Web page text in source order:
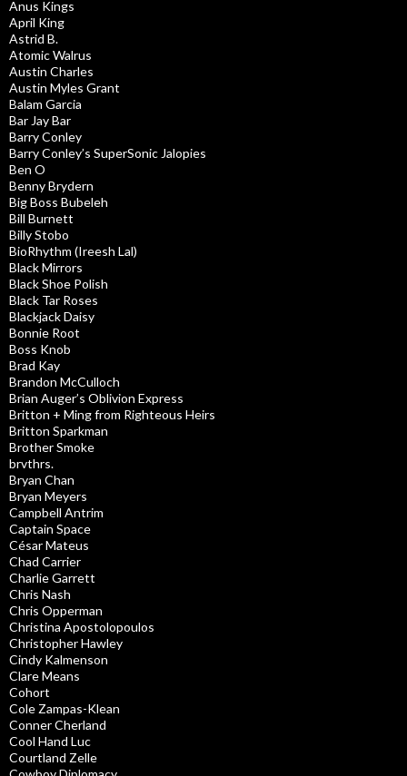
Anus Kings
April King
Astrid B.
Atomic Walrus
Austin Charles
Austin Myles Grant
Balam Garcia
Bar Jay Bar
Barry Conley
Barry Conley’s SuperSonic Jalopies
Ben O
Benny Brydern
Big Boss Bubeleh
Bill Burnett
Billy Stobo
BioRhythm (Ireesh Lal)
Black Mirrors
Black Shoe Polish
Black Tar Roses
Blackjack Daisy
Bonnie Root
Boss Knob
Brad Kay
Brandon McCulloch
Brian Auger’s Oblivion Express
Britton + Ming from Righteous Heirs
Britton Sparkman
Brother Smoke
brvthrs.
Bryan Chan
Bryan Meyers
Campbell Antrim
Captain Space
César Mateus
Chad Carrier
Charlie Garrett
Chris Nash
Chris Opperman
Christina Apostolopoulos
Christopher Hawley
Cindy Kalmenson
Clare Means
Cohort
Cole Zampas-Klean
Conner Cherland
Cool Hand Luc
Courtland Zelle